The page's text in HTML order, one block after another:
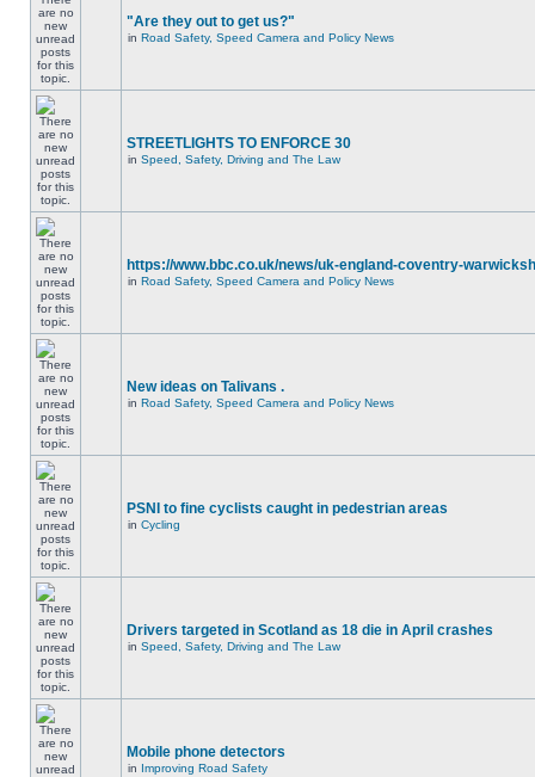
"Are they out to get us?"
in Road Safety, Speed Camera and Policy News
STREETLIGHTS TO ENFORCE 30
in Speed, Safety, Driving and The Law
https://www.bbc.co.uk/news/uk-england-coventry-
in Road Safety, Speed Camera and Policy News
New ideas on Talivans .
in Road Safety, Speed Camera and Policy News
PSNI to fine cyclists caught in pedestrian areas
in Cycling
Drivers targeted in Scotland as 18 die in April crashes
in Speed, Safety, Driving and The Law
Mobile phone detectors
in Improving Road Safety